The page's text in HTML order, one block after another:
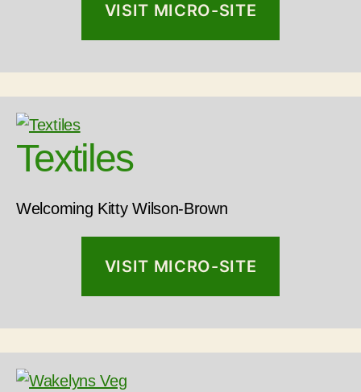
VISIT MICRO-SITE
Textiles
Welcoming Kitty Wilson-Brown
VISIT MICRO-SITE